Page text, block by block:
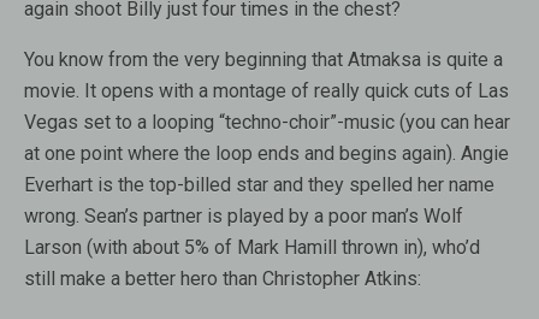
again shoot Billy just four times in the chest?
You know from the very beginning that Atmaksa is quite a
movie. It opens with a montage of really quick cuts of Las
Vegas set to a looping “techno-choir”-music (you can hear
at one point where the loop ends and begins again). Angie
Everhart is the top-billed star and they spelled her name
wrong. Sean’s partner is played by a poor man’s Wolf
Larson (with about 5% of Mark Hamill thrown in), who’d
still make a better hero than Christopher Atkins: